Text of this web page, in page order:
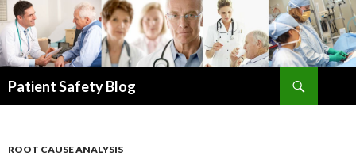
Patient Safety Blog
ROOT CAUSE ANALYSIS